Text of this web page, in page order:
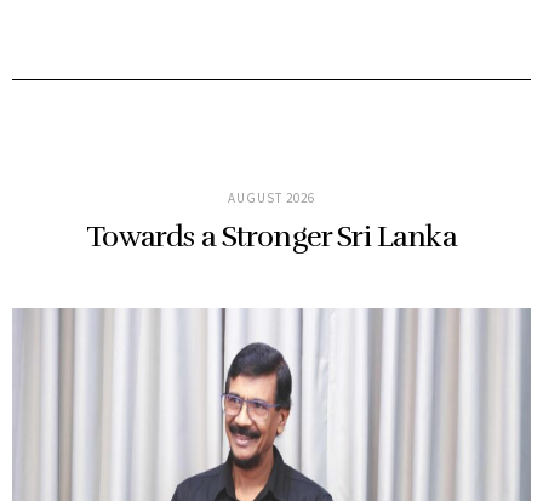
AUGUST 2026
Towards a Stronger Sri Lanka